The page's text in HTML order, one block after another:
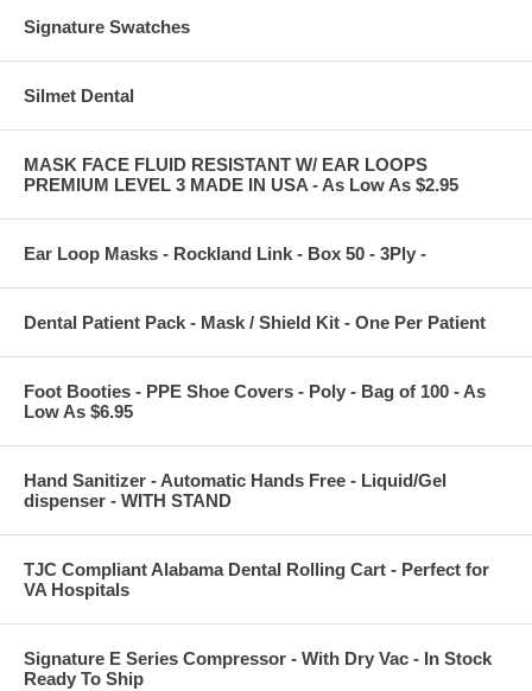
Signature Swatches
Silmet Dental
MASK FACE FLUID RESISTANT W/ EAR LOOPS
PREMIUM LEVEL 3 MADE IN USA - As Low As $2.95
Ear Loop Masks - Rockland Link - Box 50 - 3Ply -
Dental Patient Pack - Mask / Shield Kit - One Per Patient
Foot Booties - PPE Shoe Covers - Poly - Bag of 100 - As
Low As $6.95
Hand Sanitizer - Automatic Hands Free - Liquid/Gel
dispenser - WITH STAND
TJC Compliant Alabama Dental Rolling Cart - Perfect for
VA Hospitals
Signature E Series Compressor - With Dry Vac - In Stock
Ready To Ship